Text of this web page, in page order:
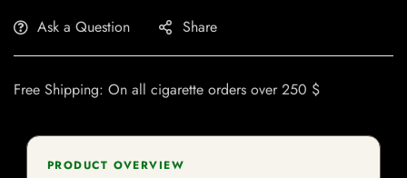
Ask a Question Share
Free Shipping: On all cigarette orders over 250 $
PRODUCT OVERVIEW